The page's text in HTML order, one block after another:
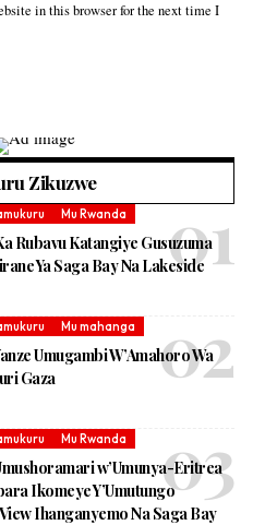
in this browser for the next time I
Zikuzwe
Mu Rwanda
Rubavu Katangiye Gusuzuma
Ya Saga Bay Na Lakeside
Mu mahanga
Umugambi W’Amahoro Wa
Gaza
Mu Rwanda
w’Umunya-Eritrea
Ikomeye Y’Umutungo
Ihanganyemo Na Saga Bay